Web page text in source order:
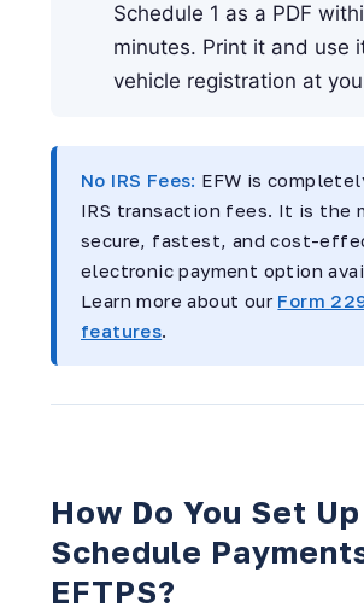
Schedule 1 as a PDF
minutes. Print it and use
vehicle registration at
No IRS Fees: EFW is
IRS transaction fees. It is the
secure, fastest, and cost-
electronic payment option
Learn more about our Form
features.
How Do You Set
Schedule
EFTPS?